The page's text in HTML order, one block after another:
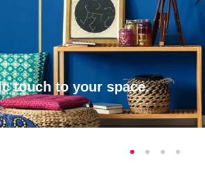
touch to your space.